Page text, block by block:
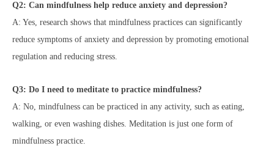
Q2: Can mindfulness help reduce anxiety and depression?
A: Yes, research shows that mindfulness practices can significantly
reduce symptoms of anxiety and depression by promoting emotional
regulation and reducing stress.
Q3: Do I need to meditate to practice mindfulness?
A: No, mindfulness can be practiced in any activity, such as eating,
walking, or even washing dishes. Meditation is just one form of
mindfulness practice.